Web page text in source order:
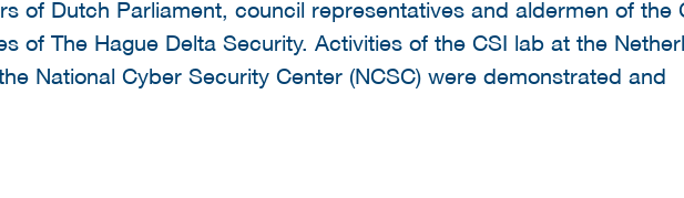
of Dutch Parliament, council representatives and aldermen of the
of The Hague Delta Security. Activities of the CSI lab at the
National Cyber Security Center (NCSC) were demonstrated and